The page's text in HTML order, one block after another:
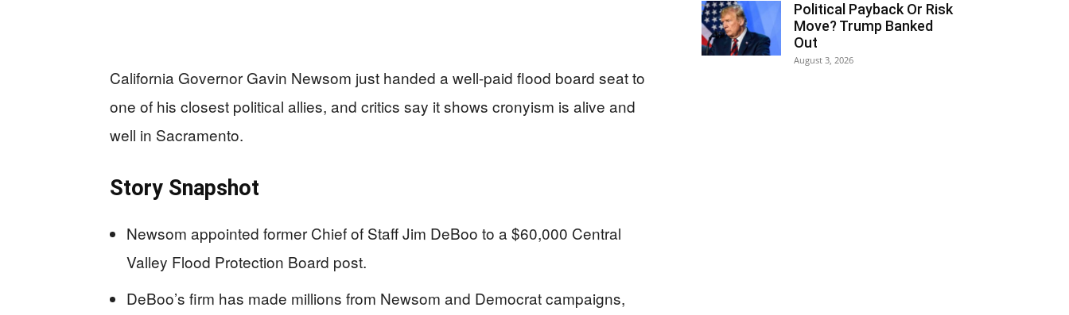
California Governor Gavin Newsom just handed a well-paid flood board seat to
one of his closest political allies, and critics say it shows cronyism is alive and
well in Sacramento.
Story Snapshot
Newsom appointed former Chief of Staff Jim DeBoo to a $60,000 Central
Valley Flood Protection Board post.
DeBoo’s firm has made millions from Newsom and Democrat campaigns,
Political Payback Or Risk
Move? Trump Banked
Out
August 3, 2026